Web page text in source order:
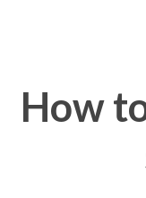
How